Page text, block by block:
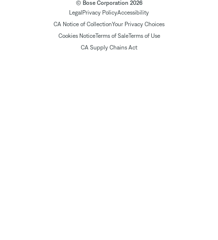
© Bose Corporation 2026
Legal Privacy PolicyAccessibility
CA Notice of CollectionYour Privacy Choices
Cookies NoticeTerms of SaleTerms of Use
CA Supply Chains Act